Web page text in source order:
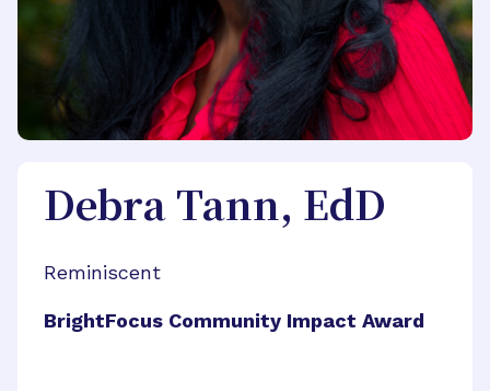
Debra Tann, EdD
Reminiscent
BrightFocus Community Impact Award